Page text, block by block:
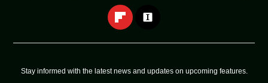
Stay informed with the latest news and updates on upcoming features.